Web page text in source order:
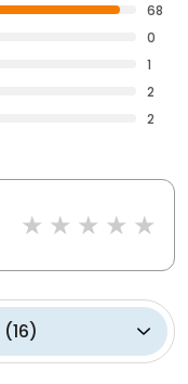
68
0
1
2
2
(16)